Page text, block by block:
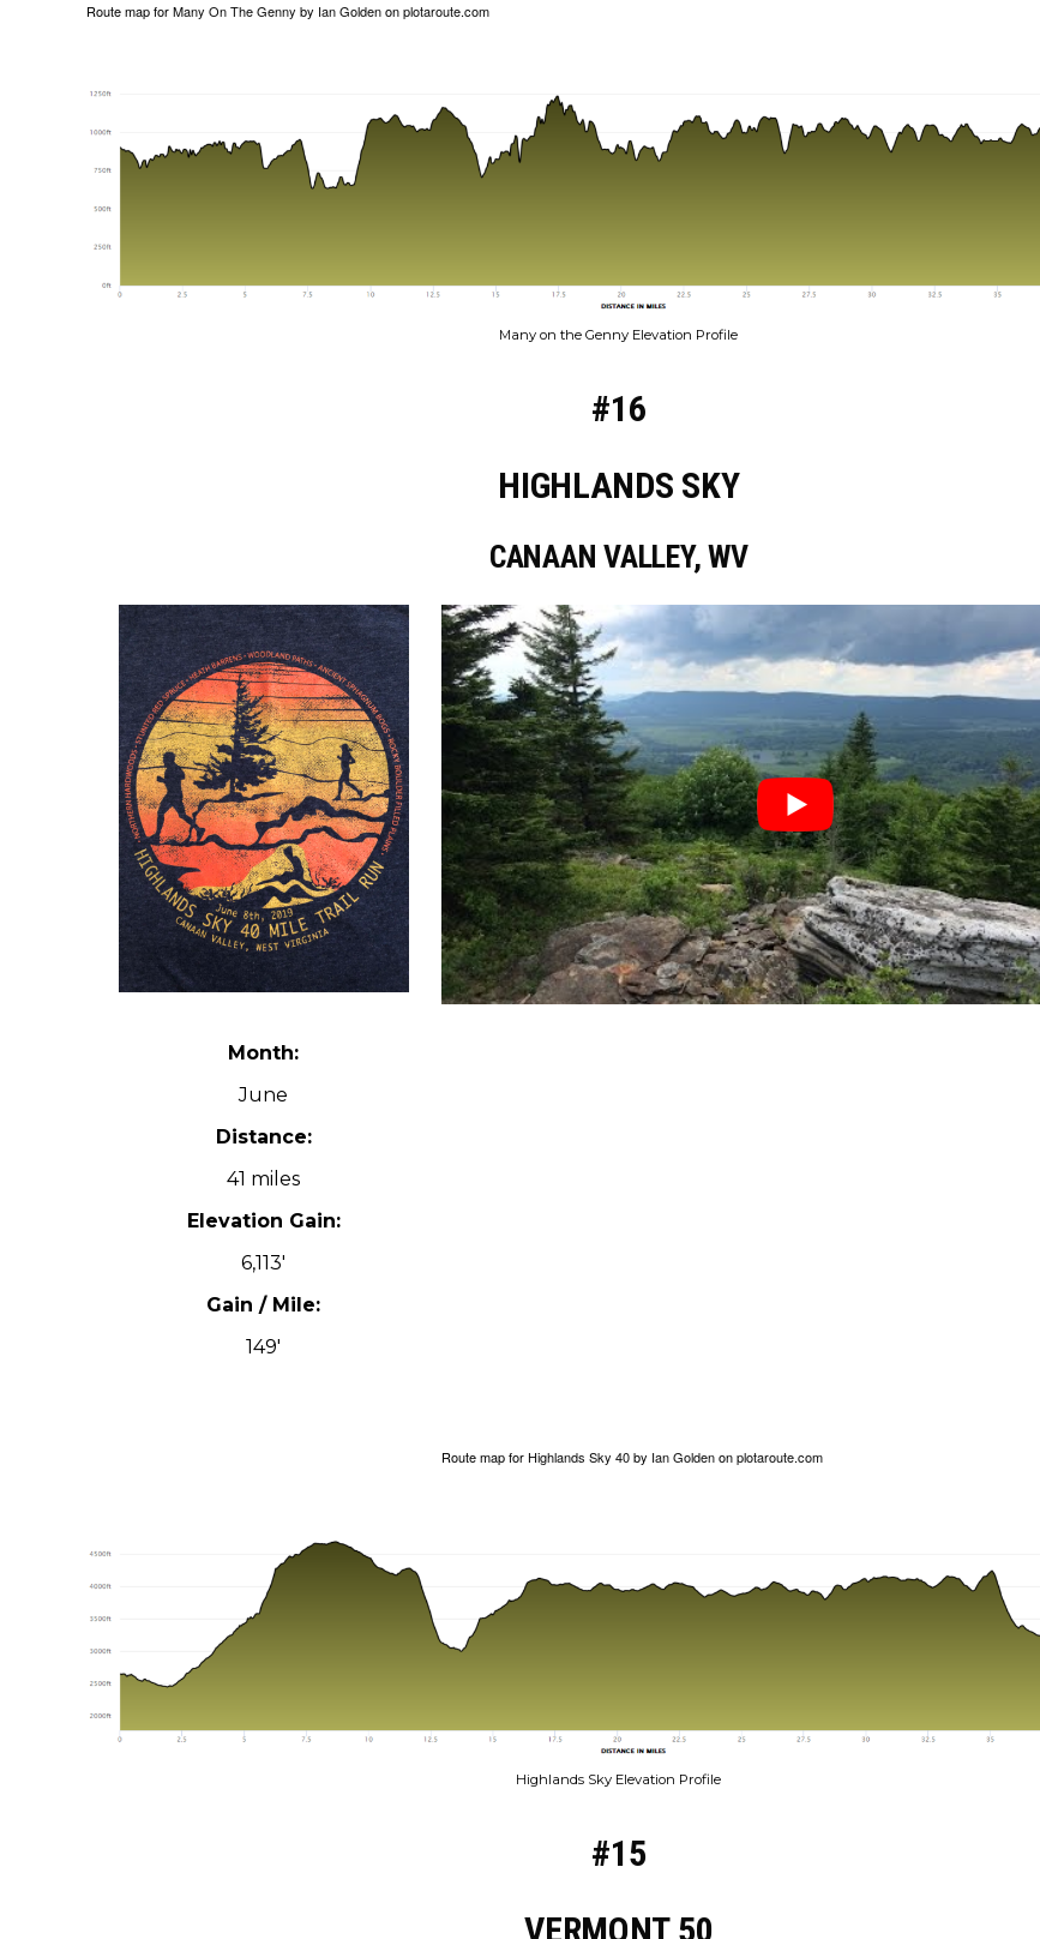
Route map forMany On The Genny by Ian Goldenonplotaroute.com
Many on the Genny Elevation Profile
#16
HIGHLANDS SKY
CANAAN VALLEY, WV
Month:
June
Distance:
41 miles
Elevation Gain:
6,113′
Gain / Mile:
149′
Route map for Highlands Sky 40by Ian Goldenonplotaroute.com
Highlands Sky Elevation Profile
#15
VERMONT 50